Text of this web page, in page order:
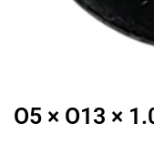
O5 × O13 ×